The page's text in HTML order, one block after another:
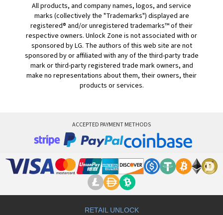
All products, and company names, logos, and service
marks (collectively the "Trademarks") displayed are
registered® and/or unregistered trademarks™ of their
respective owners. Unlock Zone is not associated with or
sponsored by LG. The authors of this web site are not
sponsored by or affiliated with any of the third-party trade
mark or third-party registered trade mark owners, and
make no representations about them, their owners, their
products or services.
ACCEPTED PAYMENT METHODS
RETAIL UNLOCK